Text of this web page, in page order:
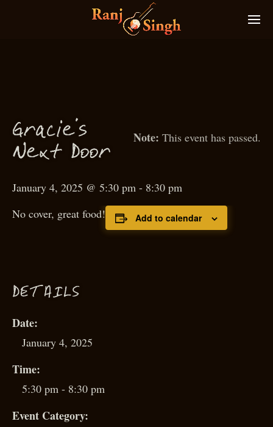
This event has passed.
Gra cie’s
Next Door
January 4, 2025 @ 5:30 pm - 8:30 pm
No cover, great food!
Add to calendar
DETAILS
Date:
January 4, 2025
Time:
5:30 pm - 8:30 pm
Event Category: